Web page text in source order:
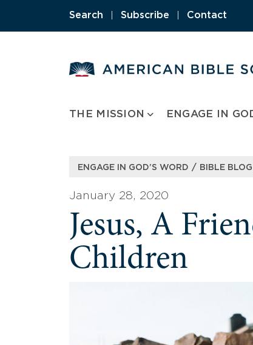
Search Subscribe Contact
THE MISSION ENGAGE IN
ENGAGE IN GOD’S WORD / BIBLE BLOG
January 28, 2020
Jesus, A
Children